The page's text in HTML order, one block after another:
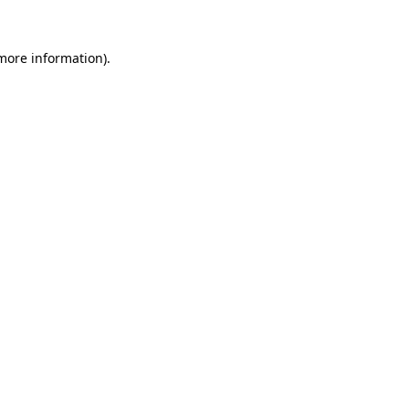
information).